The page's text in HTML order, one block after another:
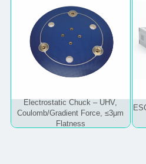
Electrostatic Chuck – UHV,
Coulomb/Gradient Force, ≤3μm
Flatness